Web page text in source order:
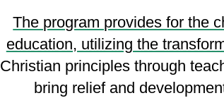
The program provides for the
education, utilizing the
Christian principles through
bring relief and